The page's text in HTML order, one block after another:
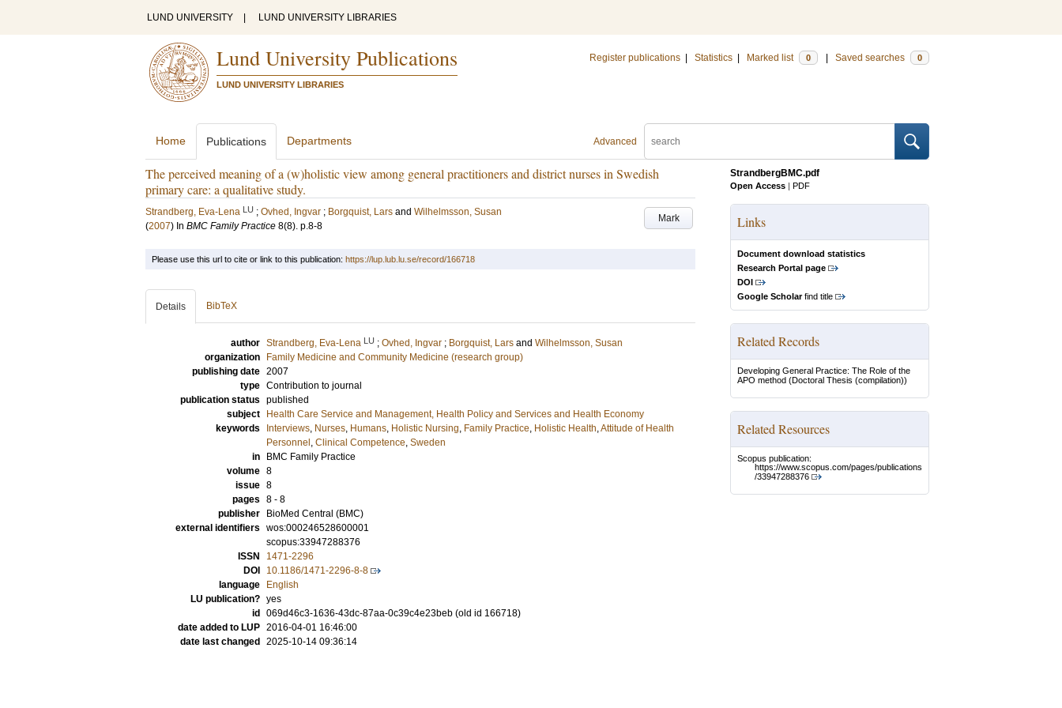
LUND UNIVERSITY LUND UNIVERSITY LIBRARIES
Lund University Publications
LUND UNIVERSITY LIBRARIES
Register publications Statistics Marked list 0 Saved searches 0
Advanced
Home Publications Departments
The perceived meaning of a (w)holistic view among general practitioners and district nurses in Swedish
primary care: a qualitative study.
Mark
Strandberg, Eva-Lena LU ; Ovhed, Ingvar ; Borgquist, Lars and Wilhelmsson, Susan
(2007) In BMC Family Practice 8(8). p.8-8
StrandbergBMC.pdf
Open Access | PDF
Links
Document download statistics
Research Portal page
DOI
Google Scholarfind title
Related Records
Developing General Practice: The Role of the
APO method (Doctoral Thesis (compilation))
Related Resources
Scopus publication:
https://www.scopus.com/pages/publications
/33947288376
Please use this url to cite or link to this publication: https://lup.lub.lu.se/record/166718
Details BibTeX
author Strandberg, Eva-Lena LU ; Ovhed, Ingvar ; Borgquist, Lars and Wilhelmsson, Susan
organization
Family Medicine and Community Medicine (research group)
publishing date 2007
type Contribution to journal
publication status published
subject
Health Care Service and Management, Health Policy and Services and Health Economy
keywords
Interviews, Nurses, Humans, Holistic Nursing, Family Practice, Holistic Health,Attitude of Health
Personnel , Clinical Competence, Sweden
in
BMC Family Practice
volume 8
issue 8
pages 8 - 8
publisher
BioMed Central (BMC)
external identifiers wos:000246528600001
scopus:33947288376
ISSN
1471-2296
DOI
10.1186/1471-2296-8-8
language
English
LU publication? yes
id
069d46c3-1636-43dc-87aa-0c39c4e23beb (old id 166718)
date added to LUP 2016-04-01 16:46:00
date last changed
2025-10-14 09:36:14